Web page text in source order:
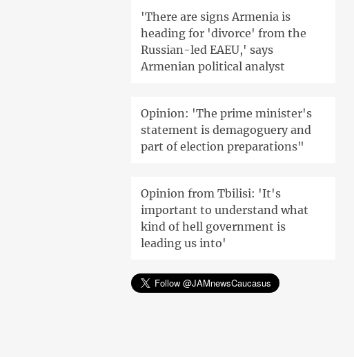
'There are signs Armenia is
heading for 'divorce' from the
Russian-led EAEU,' says
Armenian political analyst
Opinion: 'The prime minister's
statement is demagoguery and
part of election preparations"
Opinion from Tbilisi: 'It's
important to understand what
kind of hell government is
leading us into'